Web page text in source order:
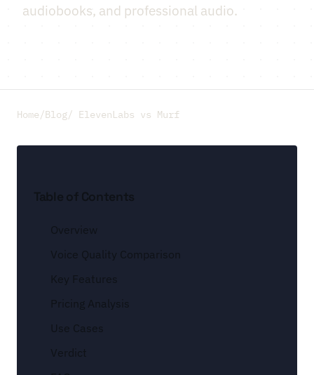
audiobooks, and professional audio.
Home/Blog/ ElevenLabs vs Murf
Table of Contents
Overview
Voice Quality Comparison
Key Features
Pricing Analysis
Use Cases
Verdict